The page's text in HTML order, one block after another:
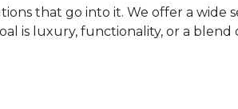
that go into it. We offer a
is luxury, functionality, or a